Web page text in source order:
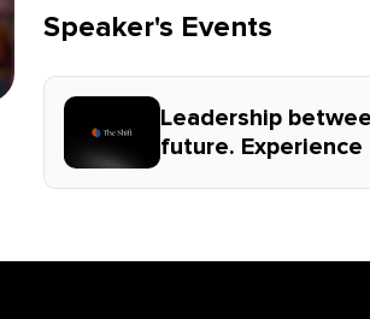
Speaker's Events
Leadership
future.